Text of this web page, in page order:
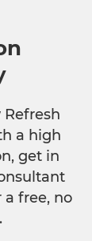
a high
get in
free, no